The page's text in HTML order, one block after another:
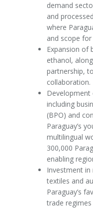
demand
and
where
and scope
Expansion of
ethanol,
partnership,
collaboration.
Development
including
(BPO) and
Paraguay’s
multilingual
300,000
enabling
Investment in
textiles and
Paraguay’s
trade